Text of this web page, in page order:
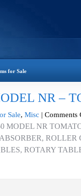
for Sale
NR –
Sale, Misc | Comments
MODEL NR
ROLLER
ROTARY